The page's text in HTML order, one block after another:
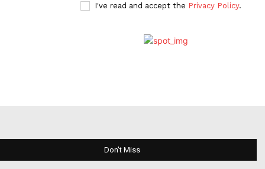
I've read and accept the Privacy Policy.
Don't Miss